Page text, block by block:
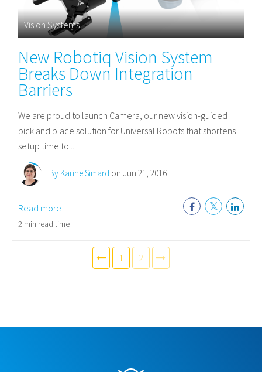
Vision Systems
New Robotiq Vision System
Breaks Down Integration
Barriers
We are proud to launch Camera, our new vision-guided
pick and place solution for Universal Robots that shortens
setup time to...
By Karine Simard on Jun 21, 2016
Read more
2 min read time
1 2